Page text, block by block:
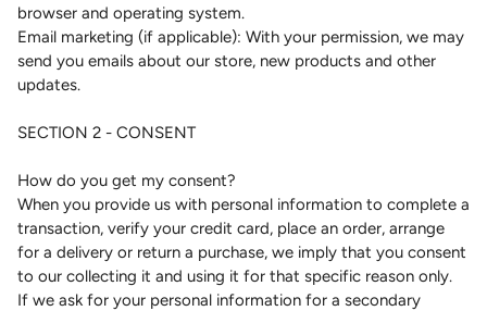
browser and operating system.
Email marketing (if applicable): With your permission, we may
send you emails about our store, new products and other
updates.
SECTION 2 - CONSENT
How do you get my consent?
When you provide us with personal information to complete a
transaction, verify your credit card, place an order, arrange
for a delivery or return a purchase, we imply that you consent
to our collecting it and using it for that specific reason only.
If we ask for your personal information for a secondary